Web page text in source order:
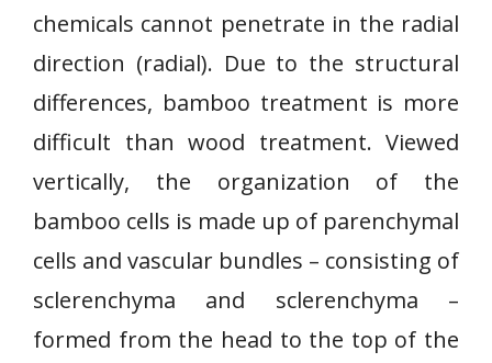
chemicals cannot penetrate in the radial
direction (radial). Due to the structural
differences, bamboo treatment is more
difficult than wood treatment. Viewed
vertically, the organization of the
bamboo cells is made up of parenchymal
cells and vascular bundles – consisting of
sclerenchyma and sclerenchyma –
formed from the head to the top of the